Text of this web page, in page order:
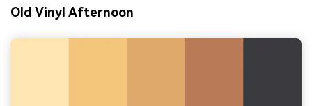
Old Vinyl Afternoon